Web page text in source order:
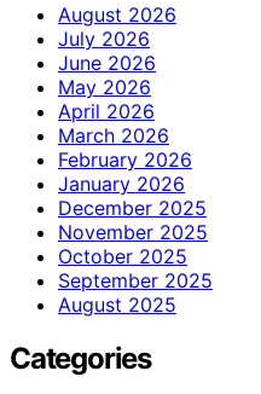
August 2026
July 2026
June 2026
May 2026
April 2026
March 2026
February 2026
January 2026
December 2025
November 2025
October 2025
September 2025
August 2025
Categories